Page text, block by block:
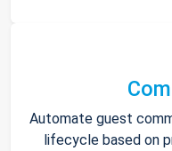
Automate guest
lifecycle based on